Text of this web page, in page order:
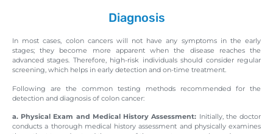
Diagnosis
In most cases, colon cancers will not have any symptoms in the early
stages; they become more apparent when the disease reaches the
advanced stages. Therefore, high-risk individuals should consider regular
screening, which helps in early detection and on-time treatment.
Following are the common testing methods recommended for the
detection and diagnosis of colon cancer:
a. Physical Exam and Medical History Assessment: Initially, the doctor
conducts a thorough medical history assessment and physically examines